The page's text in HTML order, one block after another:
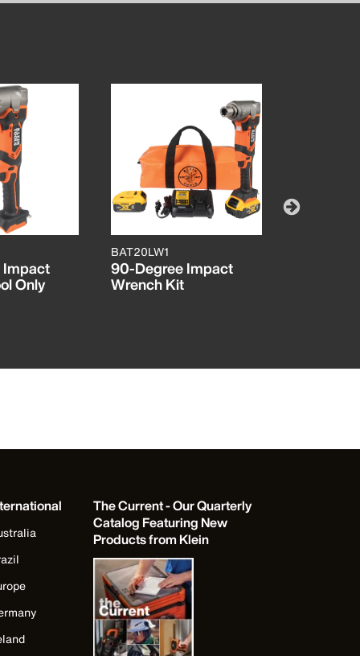
Only
BAT20LW1
90-Degree Impact
Wrench Kit
The Current - Our Quarterly
Catalog Featuring New
Products from Klein